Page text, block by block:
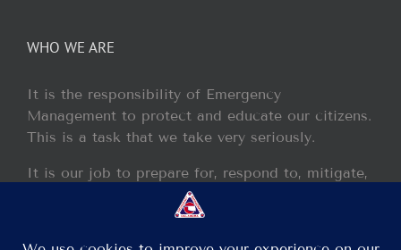
WHO WE ARE
It is the responsibility of Emergency
Management to protect and educate our citizens.
This is a task that we take very seriously.
It is our job to prepare for, respond to, mitigate,
and recover from any disaster or incident that
may occur within our jurisdiction.